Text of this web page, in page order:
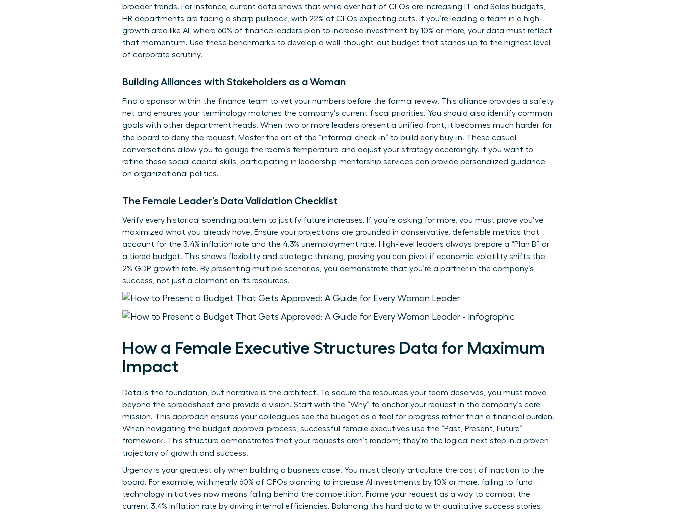
broader trends. For instance, current data shows that while over half of CFOs are increasing IT and Sales budgets,
HR departments are facing a sharp pullback, with 22% of CFOs expecting cuts. If you’re leading a team in a high-
growth area like AI, where 60% of finance leaders plan to increase investment by 10% or more, your data must reflect
that momentum. Use these benchmarks to develop a well-thought-out budget that stands up to the highest level
of corporate scrutiny.
Building Alliances with Stakeholders as a Woman
Find a sponsor within the finance team to vet your numbers before the formal review. This alliance provides a safety
net and ensures your terminology matches the company’s current fiscal priorities. You should also identify common
goals with other department heads. When two or more leaders present a unified front, it becomes much harder for
the board to deny the request. Master the art of the “informal check-in” to build early buy-in. These casual
conversations allow you to gauge the room’s temperature and adjust your strategy accordingly. If you want to
refine these social capital skills, participating in leadership mentorship services can provide personalized guidance
on organizational politics.
The Female Leader’s Data Validation Checklist
Verify every historical spending pattern to justify future increases. If you’re asking for more, you must prove you’ve
maximized what you already have. Ensure your projections are grounded in conservative, defensible metrics that
account for the 3.4% inflation rate and the 4.3% unemployment rate. High-level leaders always prepare a “Plan B” or
a tiered budget. This shows flexibility and strategic thinking, proving you can pivot if economic volatility shifts the
2% GDP growth rate. By presenting multiple scenarios, you demonstrate that you’re a partner in the company’s
success, not just a claimant on its resources.
How a Female Executive Structures Data for Maximum
Impact
Data is the foundation, but narrative is the architect. To secure the resources your team deserves, you must move
beyond the spreadsheet and provide a vision. Start with the “Why” to anchor your request in the company’s core
mission. This approach ensures your colleagues see the budget as a tool for progress rather than a financial burden.
When navigating the budget approval process , successful female executives use the “Past, Present, Future”
framework. This structure demonstrates that your requests aren’t random; they’re the logical next step in a proven
trajectory of growth and success.
Urgency is your greatest ally when building a business case. You must clearly articulate the cost of inaction to the
board. For example, with nearly 60% of CFOs planning to increase AI investments by 10% or more, failing to fund
technology initiatives now means falling behind the competition. Frame your request as a way to combat the
current 3.4% inflation rate by driving internal efficiencies. Balancing this hard data with qualitative success stories